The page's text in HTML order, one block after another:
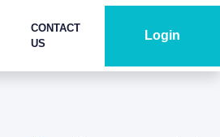
CONTACT
US
Login